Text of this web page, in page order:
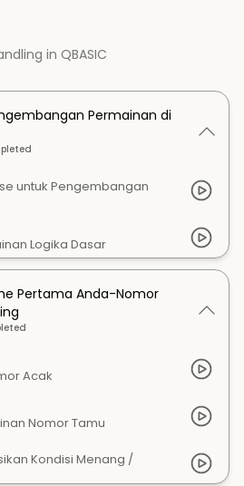
in QBASIC
Permainan di
untuk Pengembangan
Logika Dasar
Pertama Anda-Nomor
Acak
Nomor Tamu
Kondisi Menang /